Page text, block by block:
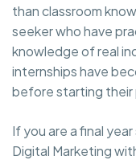
than classroom
seeker who have
knowledge of real
internships have
before starting their
If you are a final
Digital Marketing